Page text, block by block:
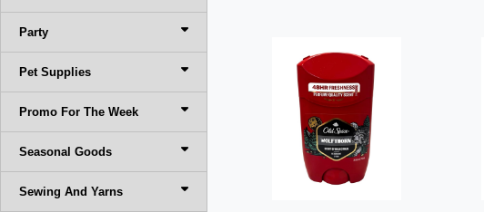
Party
Pet Supplies
Promo For The Week
Seasonal Goods
Sewing And Yarns